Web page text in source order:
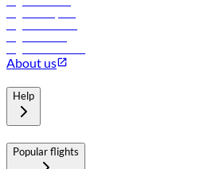
About us
Help
Popular flights